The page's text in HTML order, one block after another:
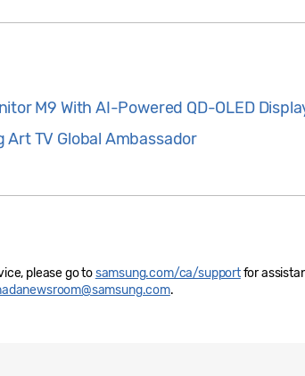
M9 With AI-Powered QD-OLED
Art TV Global Ambassador
please go tosamsung.com/ca/supportfor
.